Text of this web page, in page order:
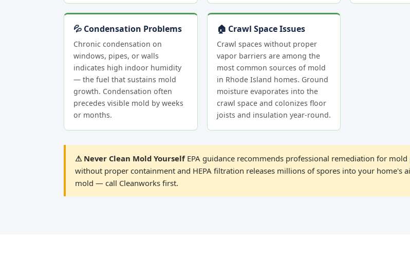
💦 Condensation Problems
Chronic condensation on
windows, pipes, or walls
indicates high indoor humidity
— the fuel that sustains mold
growth. Condensation often
precedes visible mold by weeks
or months.
🏠 Crawl Space Issues
Crawl spaces without proper
vapor barriers are among the
most common sources of mold
in Rhode Island homes. Ground
moisture evaporates into the
crawl space and colonizes floor
joists and insulation year-round.
⚠ Never Clean Mold YourselfEPA guidance recommends professional remediation for
without proper containment and HEPA filtration releases millions of spores into your home's
mold — call Cleanworks first.